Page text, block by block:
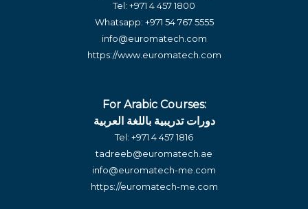
Tel: +971 4 457 1800
Whatsapp: +971 54 767 5555
info@euromatech.com
https://www.euromatech.com
For Arabic Courses:
دورات تدريبية باللغة العربية
Tel: +971 4 457 1816
tadreeb@euromatech.ae
info@euromatech-me.com
https://euromatech-me.com